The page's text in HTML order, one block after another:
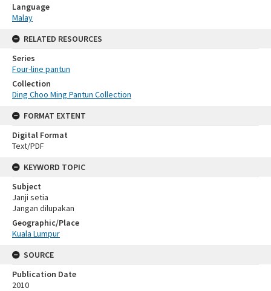
Language
Malay
RELATED RESOURCES
Series
Four-line pantun
Collection
Ding Choo Ming Pantun Collection
FORMAT EXTENT
Digital Format
Text/PDF
KEYWORD TOPIC
Subject
Janji setia
Jangan dilupakan
Geographic/Place
Kuala Lumpur
SOURCE
Publication Date
2010